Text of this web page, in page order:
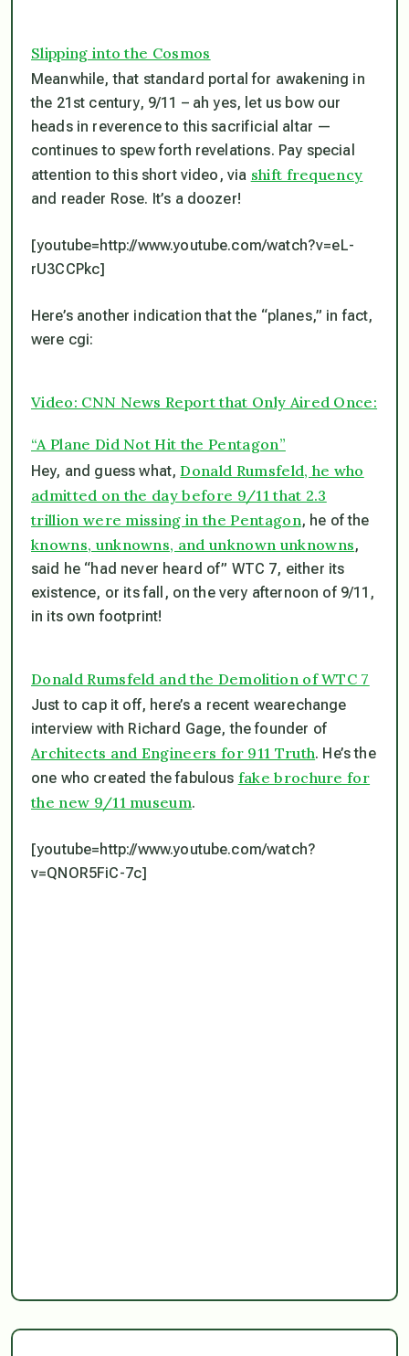
Slipping into the Cosmos
Meanwhile, that standard portal for awakening in
the 21st century, 9/11 – ah yes, let us bow our
heads in reverence to this sacrificial altar —
continues to spew forth revelations. Pay special
attention to this short video, via shift frequency
and reader Rose. It’s a doozer!
[youtube=http://www.youtube.com/watch?v=eL-
rU3CCPkc]
Here’s another indication that the “planes,” in fact,
were cgi:
Video: CNN News Report that Only Aired Once:
“A Plane Did Not Hit the Pentagon”
Hey, and guess what,Donald Rumsfeld, he who
admitted on the day before 9/11 that 2.3
trillion were missing in the Pentagon, he of the
knowns, unknowns, and unknown unknowns,
said he “had never heard of” WTC 7, either its
existence, or its fall, on the very afternoon of 9/11,
in its own footprint!
Donald Rumsfeld and the Demolition of WTC 7
Just to cap it off, here’s a recent wearechange
interview with Richard Gage, the founder of
Architects and Engineers for 911 Truth. He’s the
one who created the fabulous fake brochure for
the new 9/11 museum.
[youtube=http://www.youtube.com/watch?
v=QNOR5FiC-7c]